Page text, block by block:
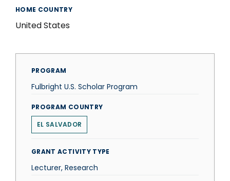
HOME COUNTRY
United States
PROGRAM
Fulbright U.S. Scholar Program
PROGRAM COUNTRY
EL SALVADOR
GRANT ACTIVITY TYPE
Lecturer, Research